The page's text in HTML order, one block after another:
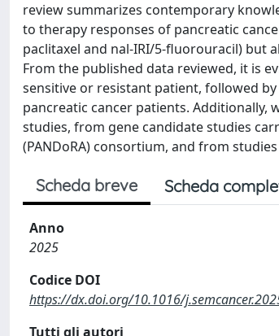
review summarizes contemporary
to therapy responses of pancreatic
paclitaxel and nal-IRI/5-fluorouracil)
From the published data reviewed, it is
sensitive or resistant patient, followed
pancreatic cancer patients. Additionally,
studies, from gene candidate studies
(PANDoRA) consortium, and from
Scheda breve Scheda
Anno
2025
Codice DOI
https://dx.doi.org/10.1016/
Tutti gli autori